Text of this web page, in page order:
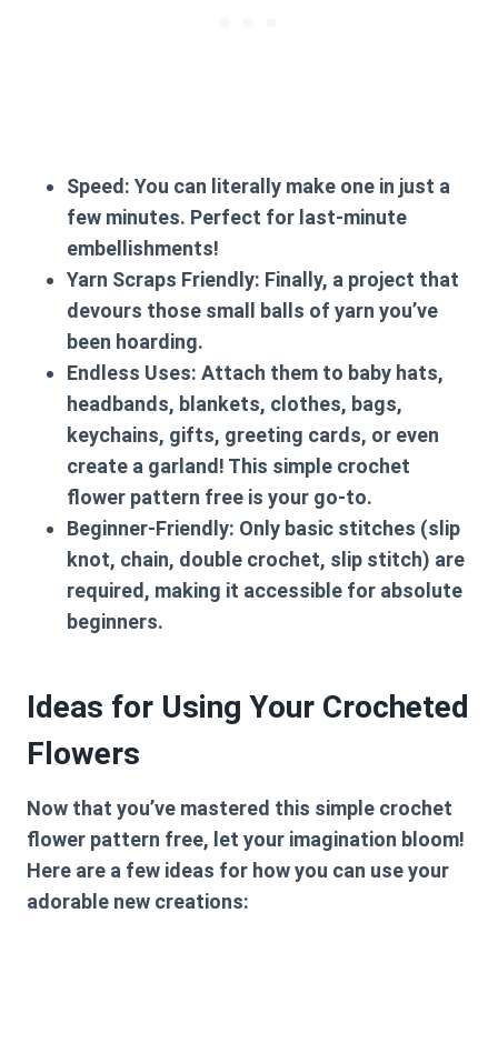
Speed: You can literally make one in just a
few minutes. Perfect for last-minute
embellishments!
Yarn Scraps Friendly: Finally, a project that
devours those small balls of yarn you’ve
been hoarding.
Endless Uses: Attach them to baby hats,
headbands, blankets, clothes, bags,
keychains, gifts, greeting cards, or even
create a garland! This simple crochet
flower pattern free is your go-to.
Beginner-Friendly: Only basic stitches (slip
knot, chain, double crochet, slip stitch) are
required, making it accessible for absolute
beginners.
Ideas for Using Your Crocheted
Flowers
Now that you’ve mastered this simple crochet
flower pattern free, let your imagination bloom!
Here are a few ideas for how you can use your
adorable new creations: